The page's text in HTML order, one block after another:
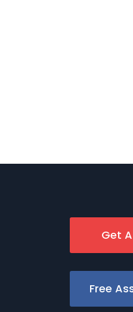
Get
Free